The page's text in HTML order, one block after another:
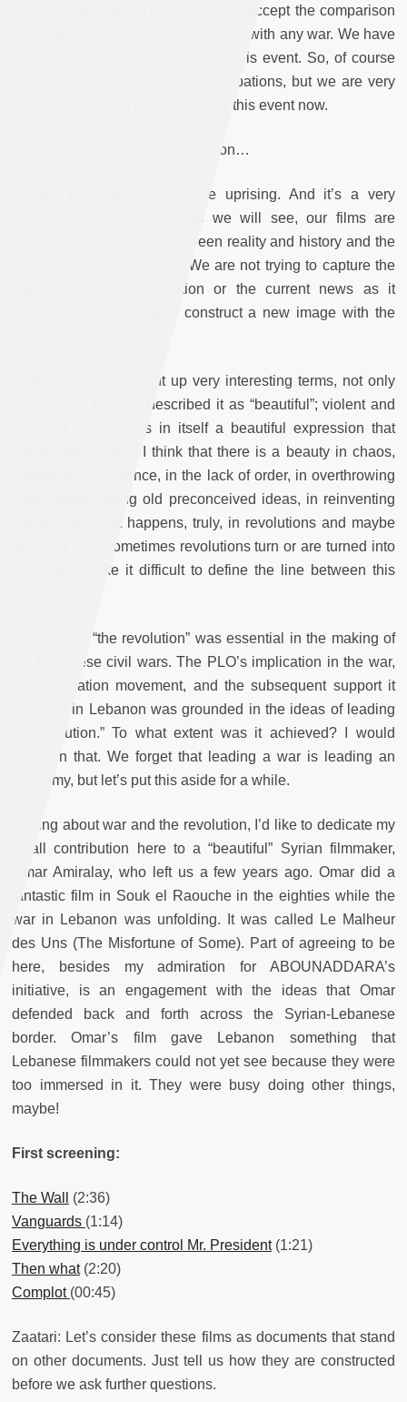
with? So, at least let’s say I cannot accept the comparison
of this situation, our Syrian situation, with any war. We have
to redefine our tools to represent this event. So, of course
we are sharing the same preoccupations, but we are very
aware that we don’t want to clarify this event now.
Zaatari: The event of the revolution…
Kiwan: Yes, the event of the uprising. And it’s a very
important point because, as we will see, our films are
blurring the boundaries between reality and history and the
past, the new and the old. We are not trying to capture the
tragedy or the confrontation or the current news as it
unfolds. We are trying to construct a new image with the
Zaatari: You’ve brought up very interesting terms, not only
“revolution,” but you described it as “beautiful”; violent and
beautiful, and that is in itself a beautiful expression that
makes me curious. I think that there is a beauty in chaos,
sometimes in violence, in the lack of order, in overthrowing
order, overthrowing old preconceived ideas, in reinventing
oneself, and that happens, truly, in revolutions and maybe
less in a war. Sometimes revolutions turn or are turned into
wars, and make it difficult to define the line between this
The idea of “the revolution” was essential in the making of
the Lebanese civil wars. The PLO’s implication in the war,
as a liberation movement, and the subsequent support it
received in Lebanon was grounded in the ideas of leading
a “revolution.” To what extent was it achieved? I would
question that. We forget that leading a war is leading an
economy, but let’s put this aside for a while.
Talking about war and the revolution, I’d like to dedicate my
small contribution here to a “beautiful” Syrian filmmaker,
Omar Amiralay, who left us a few years ago. Omar did a
fantastic film in Souk el Raouche in the eighties while the
war in Lebanon was unfolding. It was called Le Malheur
des Uns (The Misfortune of Some). Part of agreeing to be
here, besides my admiration for ABOUNADDARA’s
initiative, is an engagement with the ideas that Omar
defended back and forth across the Syrian-Lebanese
border. Omar’s film gave Lebanon something that
Lebanese filmmakers could not yet see because they were
too immersed in it. They were busy doing other things,
maybe!
First screening:
The Wall
(2:36)
Vanguards (1:14)
Everything is under control Mr. President(1:21)
Then what(2:20)
Complot (00:45)
Zaatari: Let’s consider these films as documents that stand
on other documents. Just tell us how they are constructed
before we ask further questions.